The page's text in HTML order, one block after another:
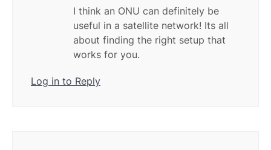
I think an ONU can definitely be
useful in a satellite network! Its all
about finding the right setup that
works for you.
Log in to Reply